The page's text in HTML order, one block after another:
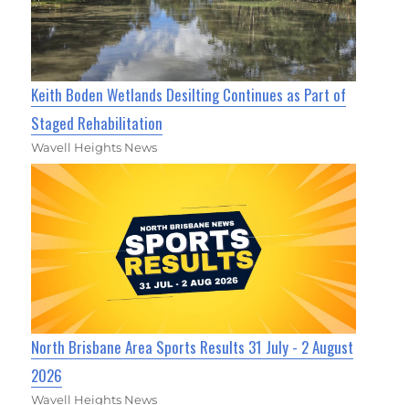
Keith Boden Wetlands Desilting Continues as Part of
Staged Rehabilitation
Wavell Heights News
North Brisbane Area Sports Results 31 July - 2 August
2026
Wavell Heights News